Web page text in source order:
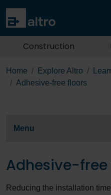
Construction
Home Explore Altro
Adhesive-free floors
Menu
Adhesive-free
Reducing the installation